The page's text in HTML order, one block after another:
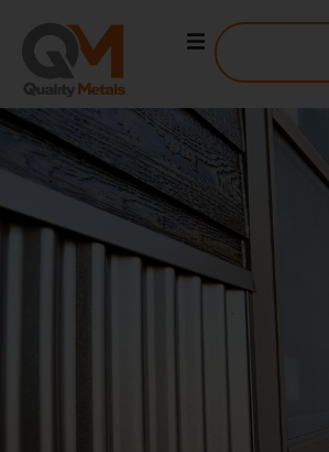
OUTSIDE SALES